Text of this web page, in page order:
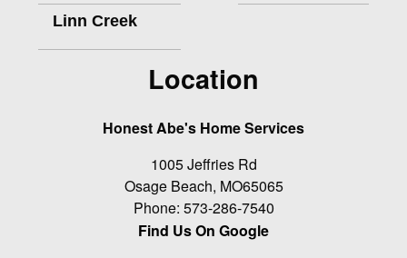
Linn Creek
Location
Honest Abe's Home Services
1005 Jeffries Rd
Osage Beach, MO65065
Phone: 573-286-7540
Find Us On Google